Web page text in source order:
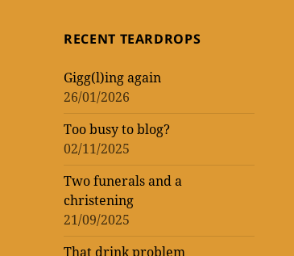
loud
at
the
Warehouse
Vic
topic
WOMEN
(AND
MEN)
topic
ENTERTAINMENT
‘read’theatrical
RECENT TEARDROPS
Gigg(l)ing again
26/01/2026
Too busy to blog?
02/11/2025
Two funerals and a
christening
21/09/2025
That drink problem